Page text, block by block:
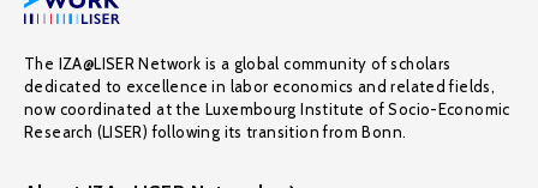
The IZA@LISER Network is a global community of scholars
dedicated to excellence in labor economics and related fields,
now coordinated at the Luxembourg Institute of Socio-Economic
Research (LISER) following its transition from Bonn.